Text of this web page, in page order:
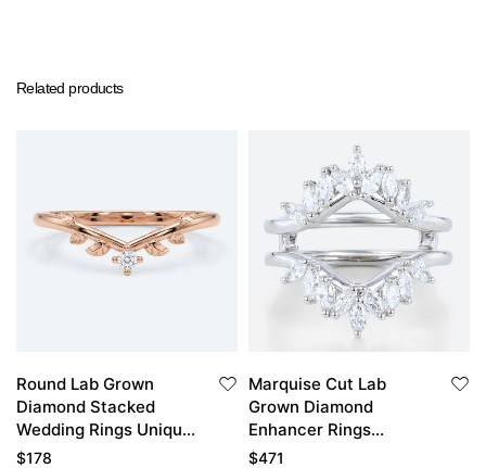
Related products
Round Lab Grown
Diamond Stacked
Wedding Rings Unique
Branch Wedding ring
$178
Marquise Cut Lab
Grown Diamond
Enhancer Rings
Double Band Wedding
$471